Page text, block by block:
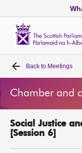
Home
Bills and laws
MSPs
Back to Meetings
Chamber and
Social Justice
[Session 6]